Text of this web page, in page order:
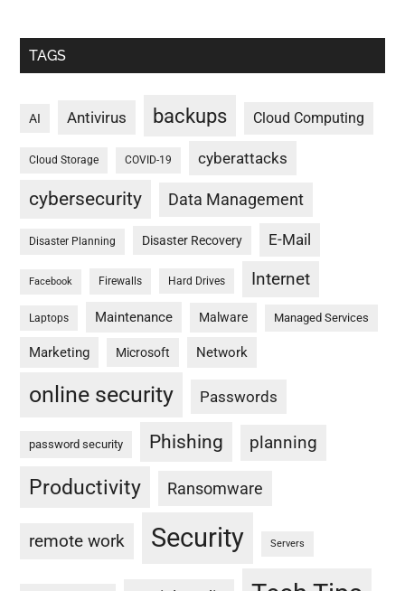
TAGS
AI Antivirus backups Cloud Computing
Cloud Storage COVID-19 cyberattacks
cybersecurity Data Management
Disaster Planning Disaster Recovery E-Mail
Facebook Firewalls Hard Drives Internet
Laptops Maintenance Malware Managed Services
Marketing Microsoft Network
online security Passwords
password security Phishing planning
Productivity Ransomware
remote work Security Servers